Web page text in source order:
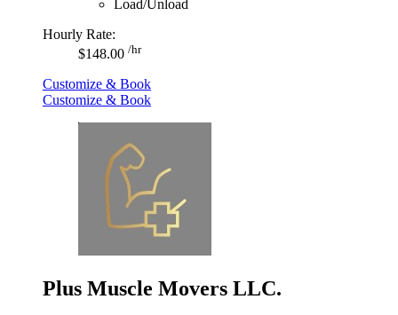
Load/Unload
Hourly Rate:
$148.00 /hr
Customize & Book
Customize & Book
Plus Muscle Movers LLC.